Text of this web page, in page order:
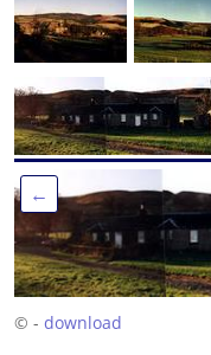
←
© - download